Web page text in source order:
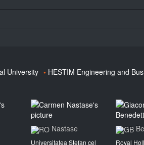
University HESTIM Engineering and
Nastase
Universitatea Ștefan cel Royal